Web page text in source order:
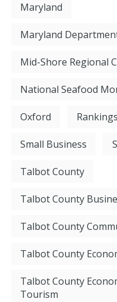
Maryland
Maryland
Mid-Shore Regional
National Seafood
Oxford Rankings
Small Business
Talbot County
Talbot County
Talbot County
Talbot County
Talbot County
Tourism